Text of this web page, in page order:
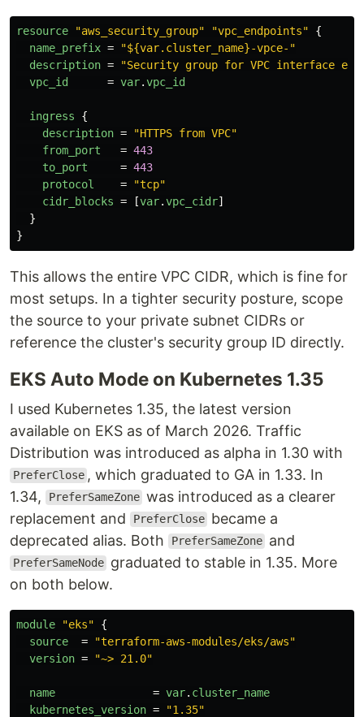
resource "aws_security_group" "vpc_endpoints"
{
name_prefix =
"${var.cluster_name}-vpce-"
description =
"Security group for VPC interface
vpc_id
= var.vpc_id
ingress
{
description =
"HTTPS from VPC"
from_port
= 443
to_port
= 443
protocol
=
"tcp"
cidr_blocks = [var.vpc_cidr]
}
}
This allows the entire VPC CIDR, which is fine for
most setups. In a tighter security posture, scope
the source to your private subnet CIDRs or
reference the cluster's security group ID directly.
EKS Auto Mode on Kubernetes 1.35
I used Kubernetes 1.35, the latest version
available on EKS as of March 2026. Traffic
Distribution was introduced as alpha in 1.30 with
PreferClose , which graduated to GA in 1.33. In
1.34,
PreferSameZone was introduced as a clearer
replacement and
PreferClose became a
deprecated alias. Both
PreferSameZone and
PreferSameNode graduated to stable in 1.35. More
on both below.
module "eks"
{
source
=
"terraform-aws-modules/eks/aws"
version = "~> 21.0"
name = var. cluster_name
kubernetes_version = "1.35"